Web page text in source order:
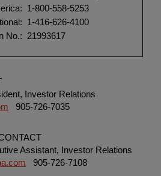
1-800-558-5253
1-416-626-4100
No.: 21993617
Investor Relations
905-726-7035
Assistant, Investor Relations
905-726-7108